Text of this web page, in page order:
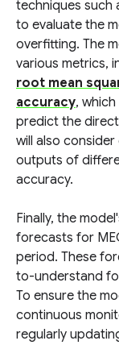
techniques such
to evaluate the
overfitting. The
various metrics,
root mean
accuracy,
predict the
will also
outputs of
accuracy.
Finally, the
forecasts for
period. These
to-understand
To ensure the
continuous
regularly